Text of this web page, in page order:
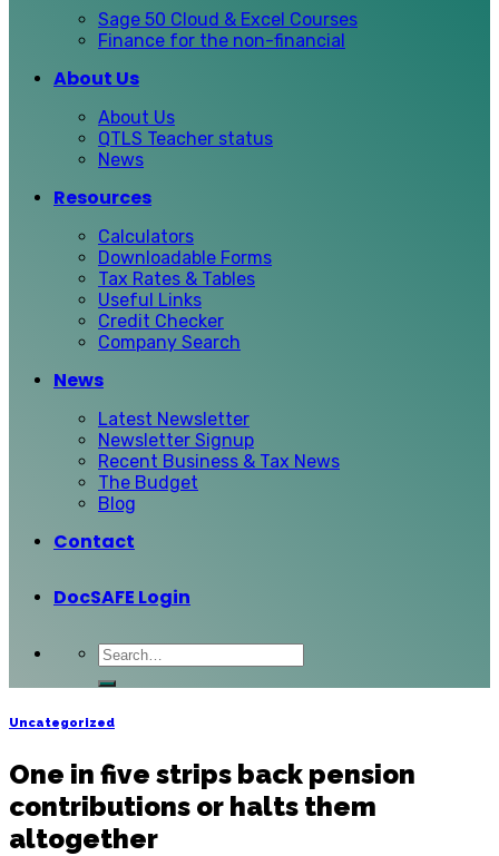
Sage 50 Cloud & Excel Courses
Finance for the non-financial
About Us
About Us
QTLS Teacher status
News
Resources
Calculators
Downloadable Forms
Tax Rates & Tables
Useful Links
Credit Checker
Company Search
News
Latest Newsletter
Newsletter Signup
Recent Business & Tax News
The Budget
Blog
Contact
DocSAFE Login
Uncategorized
One in five strips back pension
contributions or halts them
altogether